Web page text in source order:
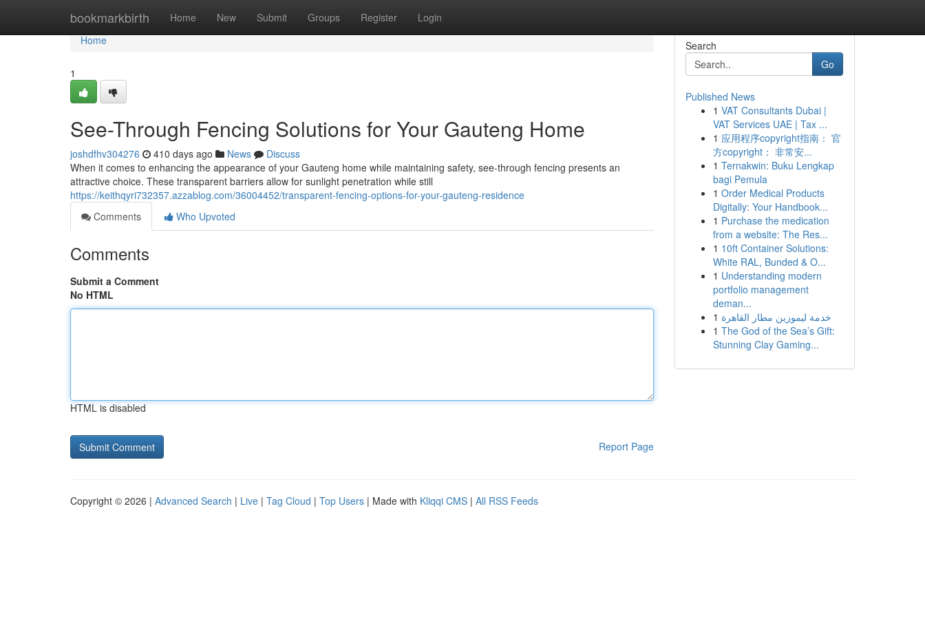
bookmarkbirth Home New Submit Groups Register Login
Home
Home
1
See-Through Fencing Solutions for Your Gauteng Home
joshdfhv304276 410 days ago News
Discuss
When it comes to enhancing the appearance of your Gauteng home while maintaining safety, see-through fencing presents an
attractive choice. These transparent barriers allow for sunlight penetration while still
https://keithqyri732357.azzablog.com/36004452/transparent-fencing-options-for-your-gauteng-residence
Comments
Who Upvoted
Comments
Submit a Comment
No HTML
HTML is disabled
Report Page
Search
Go
Published News
1 VAT Consultants Dubai |
VAT Services UAE | Tax ...
1 应用程序copyright指南： 官
方copyright： 非常安...
1 Ternakwin: Buku Lengkap
bagi Pemula
1 Order Medical Products
Digitally: Your Handbook...
1 Purchase the medication
from a website: The Res...
1 10ft Container Solutions:
White RAL, Bunded & O...
1 Understanding modern
portfolio management
deman...
1 خدمة ليموزين مطار القاهرة
1 The God of the Sea’s Gift:
Stunning Clay Gaming...
Copyright © 2026 | Advanced Search | Live | Tag Cloud | Top Users | Made with Kliqqi CMS | All RSS Feeds